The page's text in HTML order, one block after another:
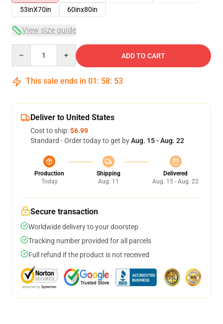
53inX70in
60inx80in
View size guide
ADD TO CART
This sale ends in 01 : 58: 53
Deliver to United States
Cost to ship:$6.99
Standard - Order today to get byAug. 15 - Aug. 22
Production
Today
Shipping
Aug. 11
Delivered
Aug. 15 - Aug. 22
Secure transaction
Worldwide delivery to your doorstep
Tracking number provided for all parcels
Full refund if the product is not received